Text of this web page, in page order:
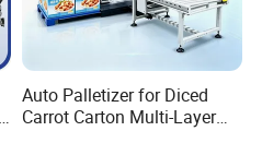
Auto Palletizer for Diced
Carrot Carton Multi-Layer